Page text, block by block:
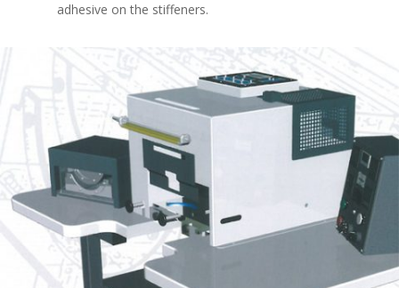
adhesive on the stiffeners.